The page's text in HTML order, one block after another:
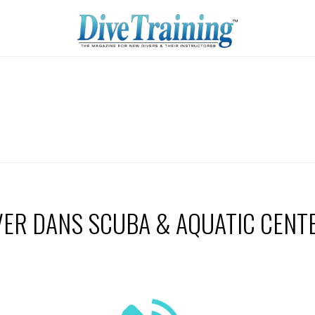
DANS SCUBA & AQUATIC